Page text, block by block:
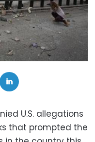
U.S. allegations
that prompted the